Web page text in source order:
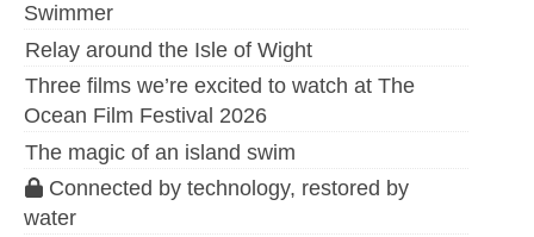
Swimmer
Relay around the Isle of Wight
Three films we’re excited to watch at The
Ocean Film Festival 2026
The magic of an island swim
Connected by technology, restored by
water